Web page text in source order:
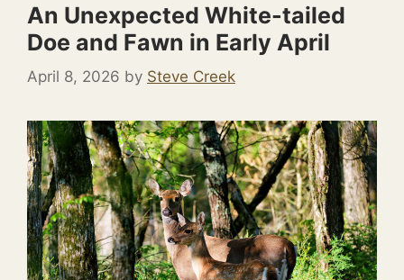
An Unexpected White-tailed
Doe and Fawn in Early April
April 8, 2026 by Steve Creek